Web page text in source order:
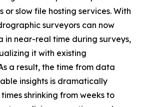
or slow file hosting services. With
surveyors can now
in near-real time during surveys,
it with existing
a result, the time from data
insights is dramatically
shrinking from weeks to